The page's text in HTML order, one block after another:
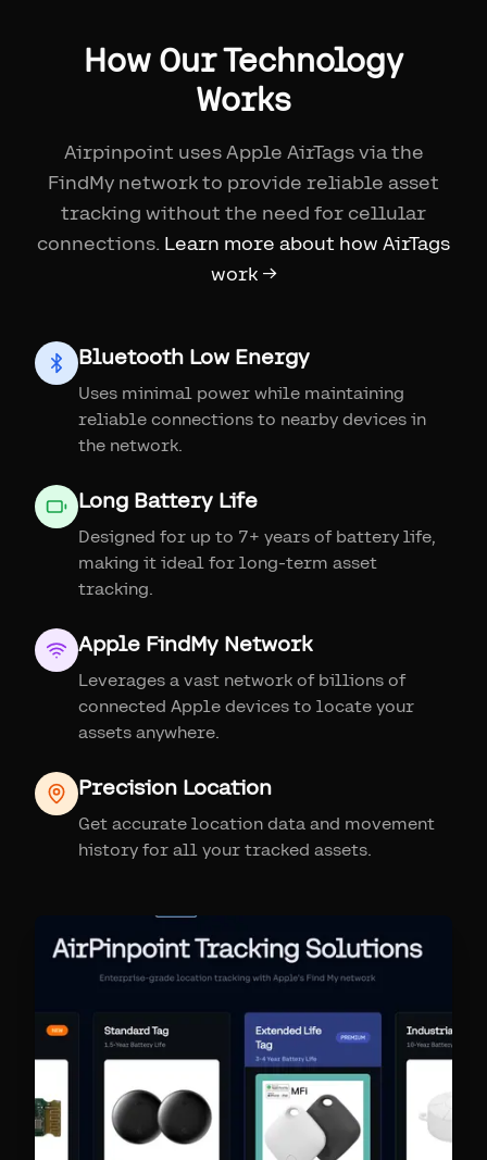
How Our Technology
Works
Airpinpoint uses Apple AirTags via the
FindMy network to provide reliable asset
tracking without the need for cellular
connections. Learn more about how AirTags
work →
Bluetooth Low Energy
Uses minimal power while maintaining
reliable connections to nearby devices in
the network.
Long Battery Life
Designed for up to 7+ years of battery life,
making it ideal for long-term asset
tracking.
Apple FindMy Network
Leverages a vast network of billions of
connected Apple devices to locate your
assets anywhere.
Precision Location
Get accurate location data and movement
history for all your tracked assets.